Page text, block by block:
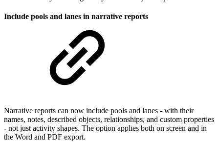
Include pools and lanes in narrative reports
Narrative reports can now include pools and lanes - with their
names, notes, described objects, relationships, and custom properties
- not just activity shapes. The option applies both on screen and in
the Word and PDF export.